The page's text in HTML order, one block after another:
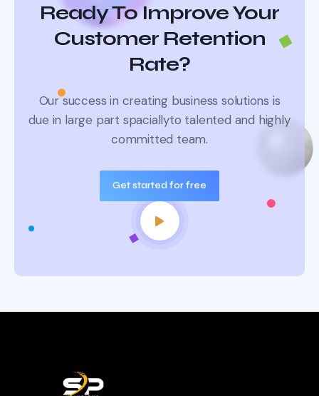
Ready To Improve Your
Customer Retention
Rate?
Our success in creating business solutions is
due in large part spaciallyto talented and highly
committed team.
Get started for free